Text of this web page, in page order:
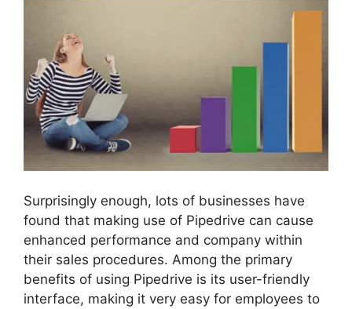
Surprisingly enough, lots of businesses have
found that making use of Pipedrive can cause
enhanced performance and company within
their sales procedures. Among the primary
benefits of using Pipedrive is its user-friendly
interface, making it very easy for employees to